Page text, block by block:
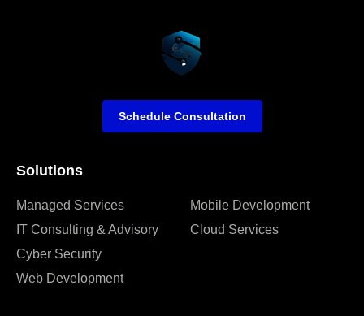
Solutions
Managed Services
IT Consulting & Advisory
Cyber Security
Web Development
Mobile Development
Cloud Services
Schedule Consultation